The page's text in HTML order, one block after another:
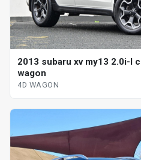
2013 subaru xv my13 2.0i-l
wagon
4D WAGON